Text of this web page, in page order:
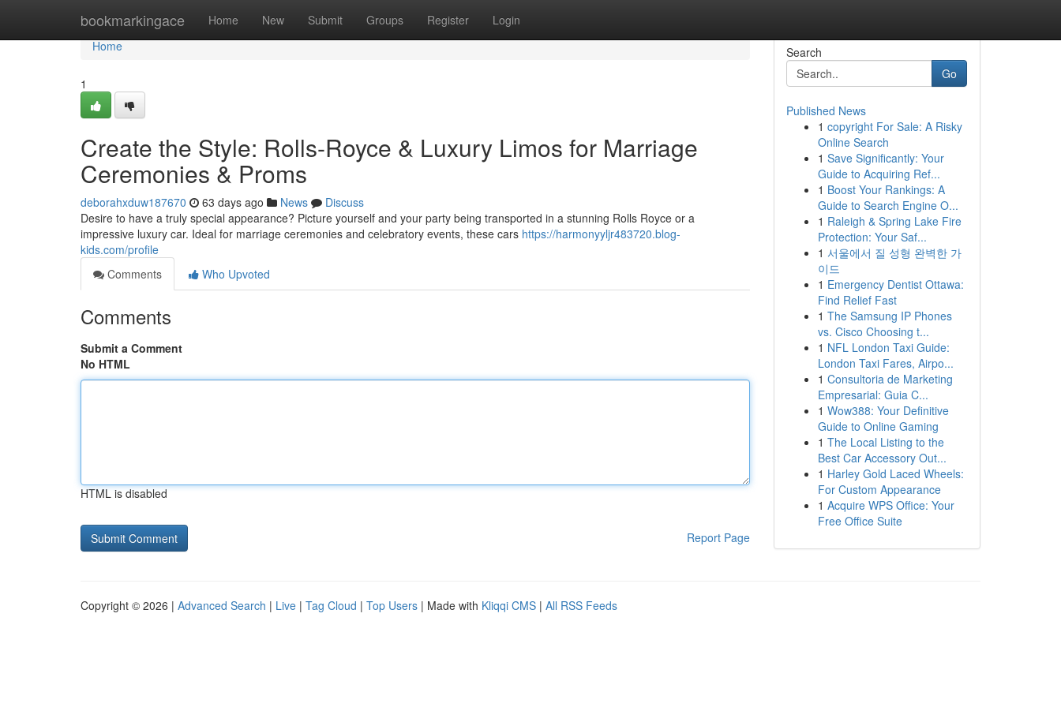
bookmarkingace Home New Submit Groups Register Login
Home
Home
1
Create the Style: Rolls-Royce & Luxury Limos for Marriage
Ceremonies & Proms
deborahxduw187670 63 days ago News
Discuss
Desire to have a truly special appearance? Picture yourself and your party being transported in a stunning Rolls Royce or a
impressive luxury car. Ideal for marriage ceremonies and celebratory events, these cars https://harmonyyljr483720.blog-
kids.com/profile
Comments
Who Upvoted
Comments
Submit a Comment
No HTML
HTML is disabled
Report Page
Search
Go
Published News
1 copyright For Sale: A Risky
Online Search
1 Save Significantly: Your
Guide to Acquiring Ref...
1 Boost Your Rankings: A
Guide to Search Engine O...
1 Raleigh & Spring Lake Fire
Protection: Your Saf...
1 서울에서 질 성형 완벽한 가
이드
1 Emergency Dentist Ottawa:
Find Relief Fast
1 The Samsung IP Phones
vs. Cisco Choosing t...
1 NFL London Taxi Guide:
London Taxi Fares, Airpo...
1 Consultoria de Marketing
Empresarial: Guia C...
1 Wow388: Your Definitive
Guide to Online Gaming
1 The Local Listing to the
Best Car Accessory Out...
1 Harley Gold Laced Wheels:
For Custom Appearance
1 Acquire WPS Office: Your
Free Office Suite
Copyright © 2026 | Advanced Search | Live | Tag Cloud | Top Users | Made with Kliqqi CMS | All RSS Feeds